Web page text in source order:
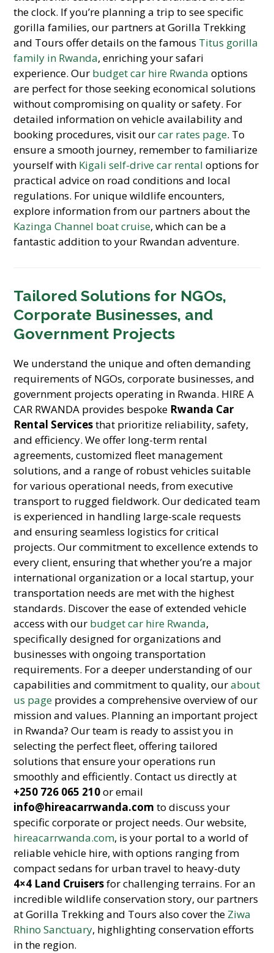
the clock. If you’re planning a trip to see specific
gorilla families, our partners at Gorilla Trekking
and Tours offer details on the famous Titus gorilla
family in Rwanda, enriching your safari
experience. Our budget car hire Rwanda options
are perfect for those seeking economical solutions
without compromising on quality or safety. For
detailed information on vehicle availability and
booking procedures, visit ourcar rates page. To
ensure a smooth journey, remember to familiarize
yourself with Kigali self-drive car rental options for
practical advice on road conditions and local
regulations. For unique wildlife encounters,
explore information from our partners about the
Kazinga Channel boat cruise, which can be a
fantastic addition to your Rwandan adventure.
Tailored Solutions for NGOs,
Corporate Businesses, and
Government Projects
We understand the unique and often demanding
requirements of NGOs, corporate businesses, and
government projects operating in Rwanda. HIRE A
CAR RWANDA provides bespoke Rwanda Car
Rental Servicesthat prioritize reliability, safety,
and efficiency. We offer long-term rental
agreements, customized fleet management
solutions, and a range of robust vehicles suitable
for various operational needs, from executive
transport to rugged fieldwork. Our dedicated team
is experienced in handling large-scale requests
and ensuring seamless logistics for critical
projects. Our commitment to excellence extends to
every client, ensuring that whether you’re a major
international organization or a local startup, your
transportation needs are met with the highest
standards. Discover the ease of extended vehicle
access with our budget car hire Rwanda,
specifically designed for organizations and
businesses with ongoing transportation
requirements. For a deeper understanding of our
capabilities and commitment to quality, ourabout
us page provides a comprehensive overview of our
mission and values. Planning an important project
in Rwanda? Our team is ready to assist you in
selecting the perfect fleet, offering tailored
solutions that ensure your operations run
smoothly and efficiently. Contact us directly at
+250 726 065 210or email
info@hireacarrwanda.com to discuss your
specific corporate or project needs. Our website,
hireacarrwanda.com, is your portal to a world of
reliable vehicle hire, with options ranging from
compact sedans for urban travel to heavy-duty
4×4 Land Cruisersfor challenging terrains. For an
incredible wildlife conservation story, our partners
at Gorilla Trekking and Tours also cover the Ziwa
Rhino Sanctuary, highlighting conservation efforts
in the region.